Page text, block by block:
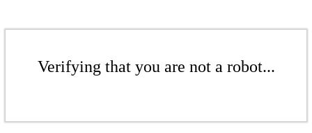
Verifying that you are not a robot...